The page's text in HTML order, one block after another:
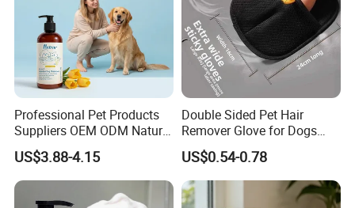
Professional Pet Products
Suppliers OEM ODM Natural
6-in-1 Dog Shampoo, Gentle
Sensitive Skin Pet Grooming
Products, Private Label
US$3.88-4.15
Double Sided Pet Hair
Remover Glove for Dogs
Cats Couch Cleaning
US$0.54-0.78